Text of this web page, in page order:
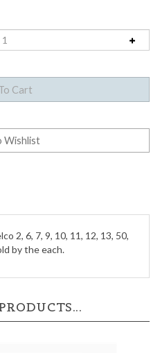
2, 6, 7, 9, 10, 11, 12, 13, 50,
by the each.